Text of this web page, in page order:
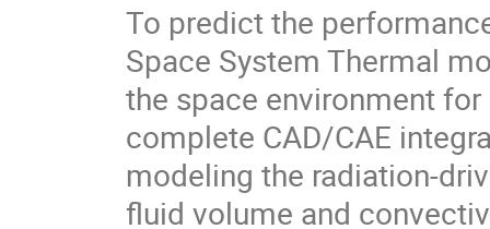
To predict the
Space System Thermal
the space environment
complete CAD/CAE
modeling the radiation-
fluid volume and